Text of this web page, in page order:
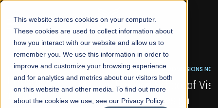
This website stores cookies on your computer.
These cookies are used to collect information about
how you interact with our website and allow us to
remember you. We use this information in order to
improve and customize your browsing experience
and for analytics and metrics about our visitors both
on this website and other media. To find out more
about the cookies we use, see our Privacy Policy.
☰
FALL 2026 REGULAR ADMISSIONS NOW OPEN
Mariam Dawood School of Visual Arts and
Design